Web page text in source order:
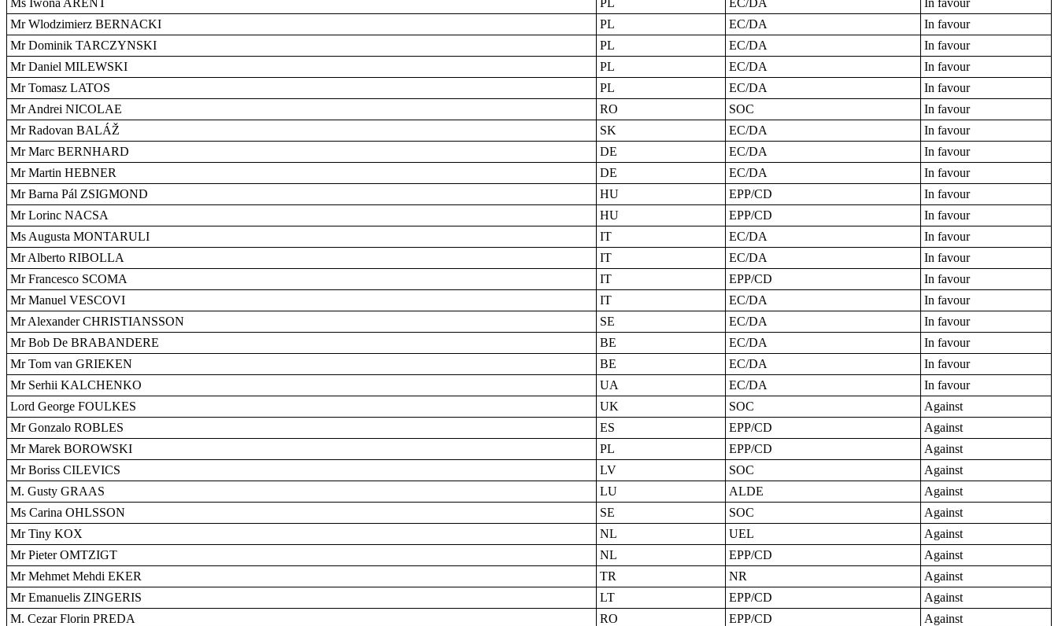
Ms Iwona ARENT
PL EC/DA
In favour
Mr Wlodzimierz BERNACKI
PL EC/DA
In favour
Mr Dominik TARCZYNSKI
PL EC/DA
In favour
Mr Daniel MILEWSKI
PL EC/DA
In favour
Mr Tomasz LATOS
PL EC/DA
In favour
Mr Andrei NICOLAE
RO SOC
In favour
Mr Radovan BALÁŽ
SK EC/DA
In favour
Mr Marc BERNHARD
DE EC/DA
In favour
Mr Martin HEBNER
DE EC/DA
In favour
Mr Barna Pál ZSIGMOND
HU EPP/CD
In favour
Mr Lorinc NACSA
HU EPP/CD
In favour
Ms Augusta MONTARULI
IT EC/DA
In favour
Mr Alberto RIBOLLA
IT EC/DA
In favour
Mr Francesco SCOMA
IT EPP/CD
In favour
Mr Manuel VESCOVI
IT EC/DA
In favour
Mr Alexander CHRISTIANSSON
SE EC/DA
In favour
Mr Bob De BRABANDERE
BE EC/DA
In favour
Mr Tom van GRIEKEN
BE EC/DA
In favour
Mr Serhii KALCHENKO
UA EC/DA
In favour
Lord George FOULKES
UK SOC
Against
Mr Gonzalo ROBLES
ES EPP/CD
Against
Mr Marek BOROWSKI
PL EPP/CD
Against
Mr Boriss CILEVICS
LV SOC
Against
M. Gusty GRAAS
LU ALDE
Against
Ms Carina OHLSSON
SE SOC
Against
Mr Tiny KOX
NL UEL
Against
Mr Pieter OMTZIGT
NL EPP/CD
Against
Mr Mehmet Mehdi EKER
TR NR
Against
Mr Emanuelis ZINGERIS
LT EPP/CD
Against
M. Cezar Florin PREDA
RO EPP/CD
Against